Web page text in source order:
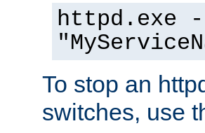
httpd.exe
To stop an
switches, use